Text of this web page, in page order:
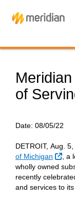
of
Date: 08/05/22
DETROIT, Aug.
of Michigan
,
wholly owned
recently
and services to